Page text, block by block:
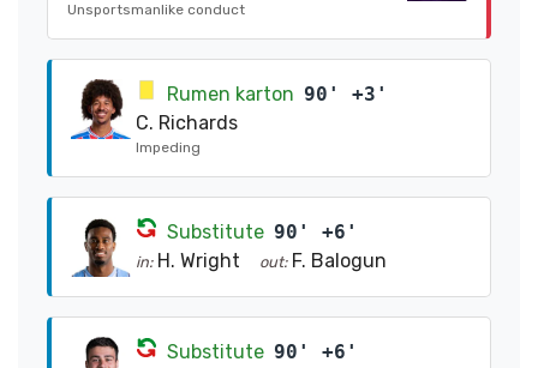
Unsportsmanlike conduct
Rumen karton 90' +3'
C. Richards
Impeding
Substitute 90' +6'
in: H. Wright out: F. Balogun
Substitute 90' +6'